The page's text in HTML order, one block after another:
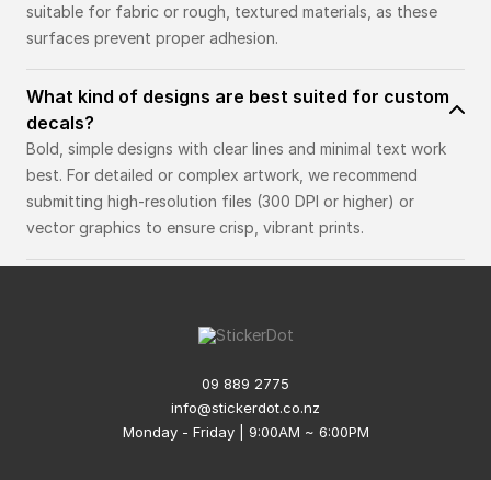
suitable for fabric or rough, textured materials, as these
surfaces prevent proper adhesion.
What kind of designs are best suited for custom
decals?
Bold, simple designs with clear lines and minimal text work
best. For detailed or complex artwork, we recommend
submitting high-resolution files (300 DPI or higher) or
vector graphics to ensure crisp, vibrant prints.
09 889 2775
info@stickerdot.co.nz
Monday - Friday | 9:00AM ~ 6:00PM